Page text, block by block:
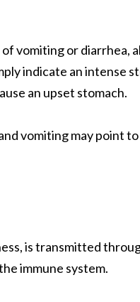
vomiting or diarrhea,
indicate an intense
an upset stomach.
vomiting may point
is transmitted
immune system.